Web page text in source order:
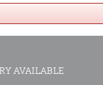
AVAILABLE